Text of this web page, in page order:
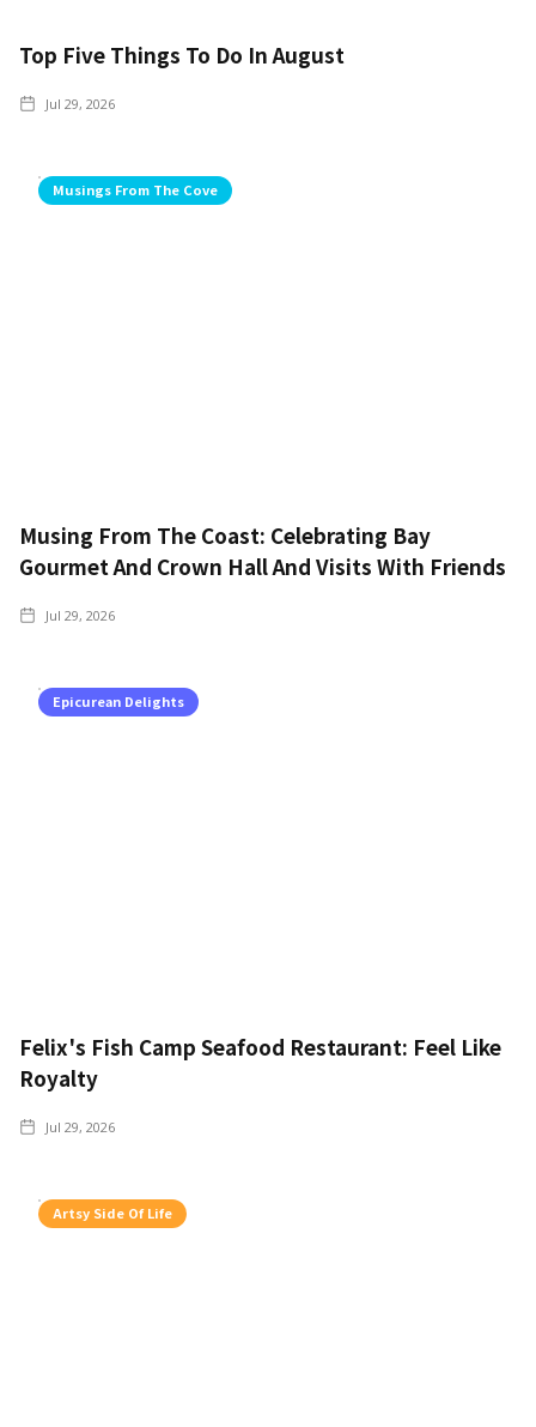
Top Five Things To Do In August
Jul 29, 2026
Musings From The Cove
Musing From The Coast: Celebrating Bay
Gourmet And Crown Hall And Visits With Friends
Jul 29, 2026
Epicurean Delights
Felix's Fish Camp Seafood Restaurant: Feel Like
Royalty
Jul 29, 2026
Artsy Side Of Life